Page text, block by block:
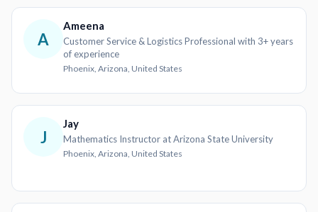
A
Ameena
Customer Service & Logistics Professional with 3+ years
of experience
Phoenix, Arizona, United States
J
Jay
Mathematics Instructor at Arizona State University
Phoenix, Arizona, United States